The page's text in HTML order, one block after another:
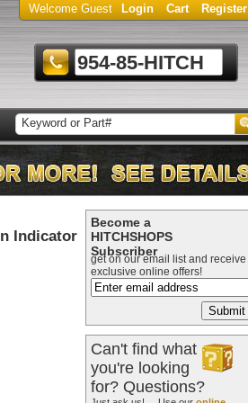
Welcome Guest Login Cart Register
954-85-HITCH
Indicator
Become a
HITCHSHOPS
Subscriber
get on our email list and receive
exclusive online offers!
Can't find what
you're looking
for? Questions?